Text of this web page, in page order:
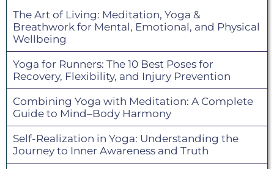
The Art of Living: Meditation, Yoga &
Breathwork for Mental, Emotional, and Physical
Wellbeing
Yoga for Runners: The 10 Best Poses for
Recovery, Flexibility, and Injury Prevention
Combining Yoga with Meditation: A Complete
Guide to Mind–Body Harmony
Self-Realization in Yoga: Understanding the
Journey to Inner Awareness and Truth